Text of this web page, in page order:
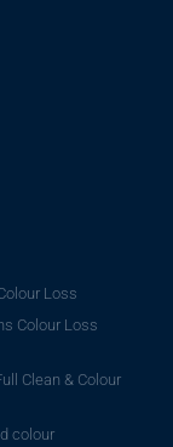
Loss
Colour Loss
Clean & Colour
colour